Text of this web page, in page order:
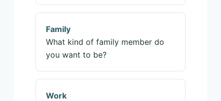
Family
What kind of family member do
you want to be?
Work